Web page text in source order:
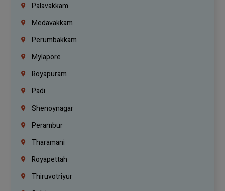
Palavakkam
Medavakkam
Perumbakkam
Mylapore
Royapuram
Padi
Shenoynagar
Perambur
Tharamani
Royapettah
Thiruvotriyur